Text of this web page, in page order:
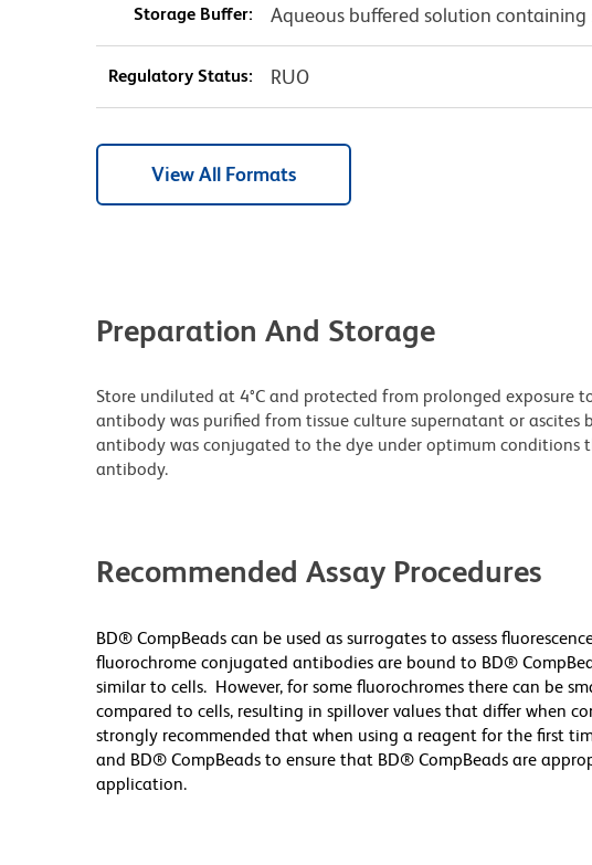
Storage Buffer: Aqueous buffered solution containing
Regulatory Status: RUO
View All Formats
Preparation And Storage
Store undiluted at 4°C and protected from prolonged exposure
antibody was purified from tissue culture supernatant or ascites
antibody was conjugated to the dye under optimum conditions
antibody.
Recommended Assay Procedures
BD® CompBeads can be used as surrogates to assess
fluorochrome conjugated antibodies are bound to BD®
similar to cells. However, for some fluorochromes there can be
compared to cells, resulting in spillover values that differ when
strongly recommended that when using a reagent for the first
and BD® CompBeads to ensure that BD® CompBeads are
application.